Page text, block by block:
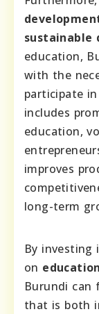
sustainable
education,
with the
participate
includes
education,
improves
long-term
By investing
on
Burundi can
that is both